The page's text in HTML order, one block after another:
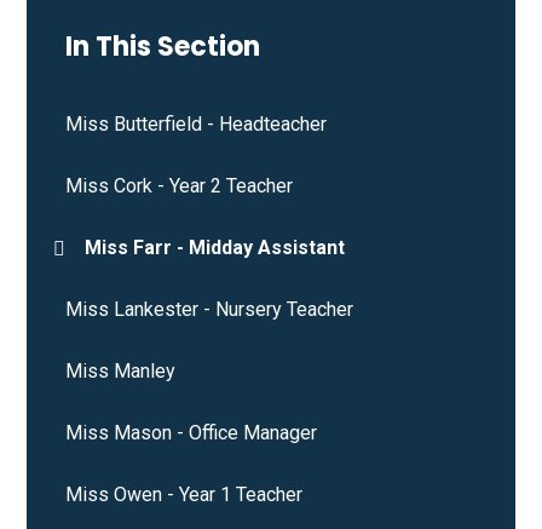
In This Section
Miss Butterfield - Headteacher
Miss Cork - Year 2 Teacher
Miss Farr - Midday Assistant
Miss Lankester - Nursery Teacher
Miss Manley
Miss Mason - Office Manager
Miss Owen - Year 1 Teacher